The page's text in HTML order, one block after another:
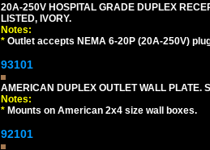
20A-250V HOSPITAL GRADE DUPLEX
LISTED, IVORY.
Notes:
* Outlet accepts NEMA 6-20P (20A-250V)
93101
AMERICAN DUPLEX OUTLET WALL PLATE.
Notes:
* Mounts on American 2x4 size wall boxes.
92101